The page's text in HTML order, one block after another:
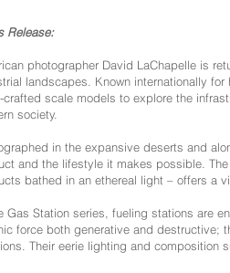
Release:
photographer David LaChapelle is
landscapes. Known internationally
crafted scale models to explore the
society.
in the expansive deserts and
and the lifestyle it makes possible.
bathed in an ethereal light – offers a
Gas Station series, fueling stations are
force both generative and destructive;
Their eerie lighting and composition